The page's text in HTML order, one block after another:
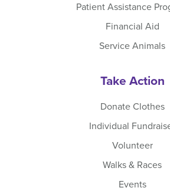
Patient Assistance
Financial Aid
Service Animals
Take Action
Donate Clothes
Individual
Volunteer
Walks & Races
Events